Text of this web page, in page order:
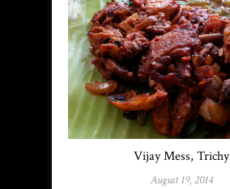
Vijay Mess, Trichy
August 19, 2014